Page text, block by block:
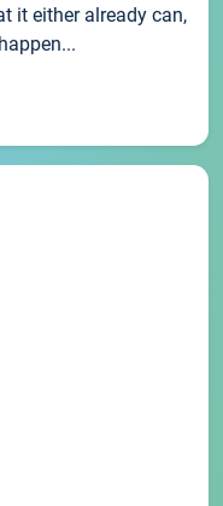
it either already can,